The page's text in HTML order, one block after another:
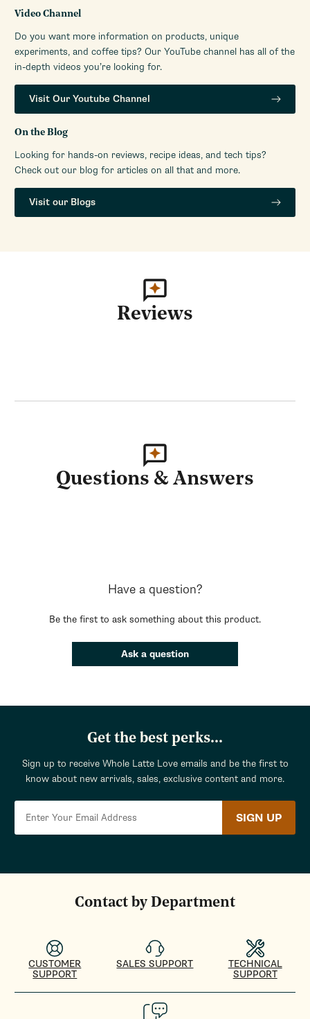
Video Channel
Do you want more information on products, unique
experiments, and coffee tips? Our YouTube channel has all of the
in-depth videos you’re looking for.
Visit Our Youtube Channel
On the Blog
Looking for hands-on reviews, recipe ideas, and tech tips?
Check out our blog for articles on all that and more.
Visit our Blogs
Reviews
Questions & Answers
Have a question?
Be the first to ask something about this product.
Ask a question
Get the best perks...
Sign up to receive Whole Latte Love emails and be the first to
know about new arrivals, sales, exclusive content and more.
SIGN UP
Contact by Department
CUSTOMER
SUPPORT
SALES SUPPORT
TECHNICAL
SUPPORT